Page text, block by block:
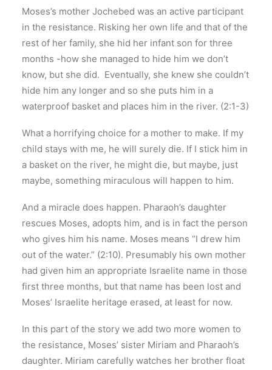
Moses’s mother Jochebed was an active participant
in the resistance. Risking her own life and that of the
rest of her family, she hid her infant son for three
months -how she managed to hide him we don’t
know, but she did. Eventually, she knew she couldn’t
hide him any longer and so she puts him in a
waterproof basket and places him in the river. (2:1-3)
What a horrifying choice for a mother to make. If my
child stays with me, he will surely die. If I stick him in
a basket on the river, he might die, but maybe, just
maybe, something miraculous will happen to him.
And a miracle does happen. Pharaoh’s daughter
rescues Moses, adopts him, and is in fact the person
who gives him his name. Moses means “I drew him
out of the water.” (2:10). Presumably his own mother
had given him an appropriate Israelite name in those
first three months, but that name has been lost and
Moses’ Israelite heritage erased, at least for now.
In this part of the story we add two more women to
the resistance, Moses’ sister Miriam and Pharaoh’s
daughter. Miriam carefully watches her brother float